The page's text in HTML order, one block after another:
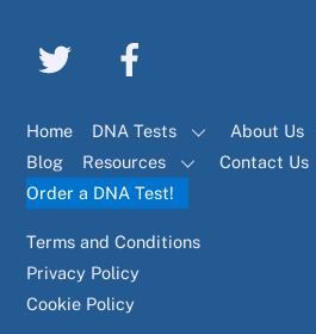
Home DNA Tests About Us
Blog
Resources
Contact Us
Order a DNA Test!
Terms and Conditions
Privacy Policy
Cookie Policy